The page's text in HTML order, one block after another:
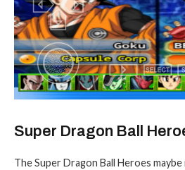
Super Dragon Ball
The Super Dragon Ball Heroes